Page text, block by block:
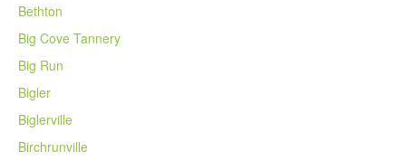
Bethton
Big Cove Tannery
Big Run
Bigler
Biglerville
Birchrunville